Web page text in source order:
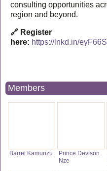
consulting opportunities
region and beyond.
🔗 Register
here: https://lnkd.in/
Members
Barret Kamunzu
Prince Devison
Nze